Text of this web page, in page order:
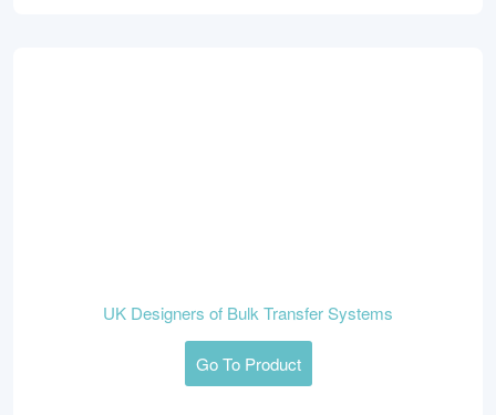
UK Designers of Bulk Transfer Systems
Go To Product